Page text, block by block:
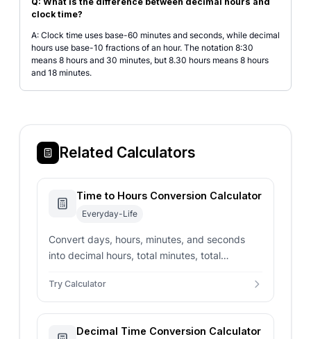
clock time?
A: Clock time uses base-60 minutes and seconds, while decimal
hours use base-10 fractions of an hour. The notation 8:30
means 8 hours and 30 minutes, but 8.30 hours means 8 hours
and 18 minutes.
Related Calculators
Time to Hours Conversion Calculator
Everyday-Life
Convert days, hours, minutes, and seconds
into decimal hours, total minutes, total
Try Calculator
Decimal Time Conversion Calculator